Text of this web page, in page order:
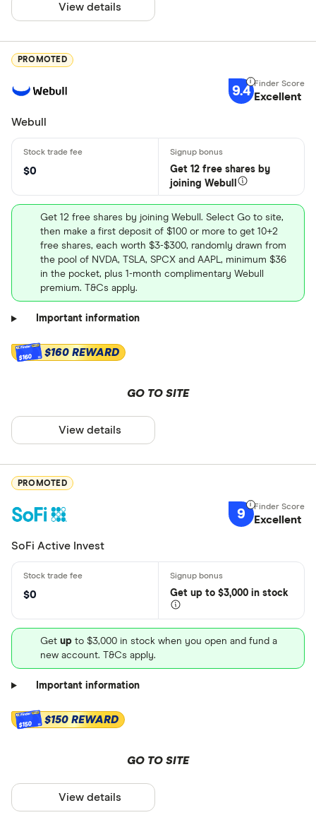
View details
PROMOTED
9.4 Excellent
Webull
$0
Get 12 free shares by
joining Webull
Get 12 free shares by joining Webull. Select Go to site,
then make a first deposit of $100 or more to get 10+2
free shares, each worth $3-$300, randomly drawn from
the pool of NVDA, TSLA, SPCX and AAPL, minimum $36
in the pocket, plus 1-month complimentary Webull
premium. T&Cs apply.
Important information
$160 $160 REWARD
GO TO SITE
View details
PROMOTED
9 Excellent
SoFi Active Invest
$0 Get up to $3,000 in stock
Get up to $3,000 in stock when you open and fund a
new account. T&Cs apply.
Important information
$150 $150 REWARD
GO TO SITE
View details